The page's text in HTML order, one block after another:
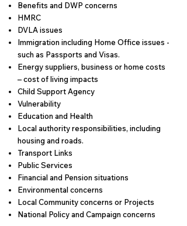
Benefits and DWP concerns
HMRC​
DVLA issues
Immigration including Home Office issues -
such as Passports and Visas.
Energy suppliers, business or home costs
– cost of living impacts
Child Support Agency
Vulnerability
Education and Health
Local authority responsibilities, including
housing and roads.
Transport Links
Public Services
Financial and Pension situations
Environmental concerns
Local Community concerns or Projects
National Policy and Campaign concerns